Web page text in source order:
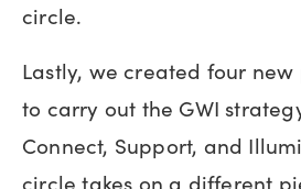
circle.
Lastly, we created four
to carry out the GWI
Connect, Support, and
circle takes on a different